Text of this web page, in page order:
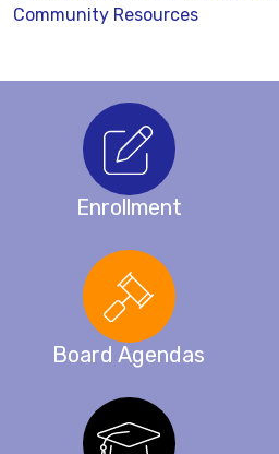
Community Resources
Enrollment
Board Agendas